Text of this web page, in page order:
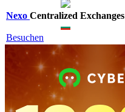
Nexo Centralized Exchanges
Besuchen